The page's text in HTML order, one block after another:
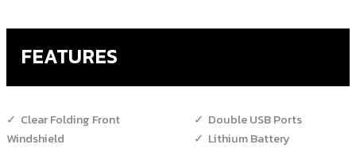
FEATURES
Clear Folding Front
Windshield
Double USB Ports
Lithium Battery